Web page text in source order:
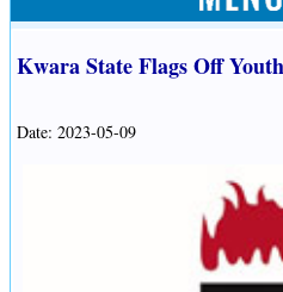
Kwara State Flags Off
Date: 2023-05-09